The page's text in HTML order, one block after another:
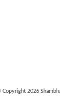
Copyright 2026